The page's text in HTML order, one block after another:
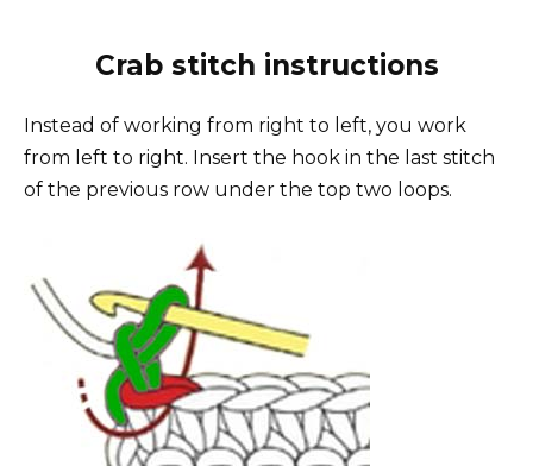
Crab stitch instructions
Instead of working from right to left, you work
from left to right. Insert the hook in the last stitch
of the previous row under the top two loops.